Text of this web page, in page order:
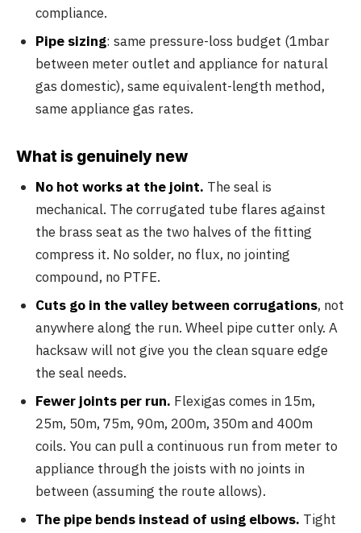
compliance.
Pipe sizing: same pressure-loss budget (1mbar
between meter outlet and appliance for natural
gas domestic), same equivalent-length method,
same appliance gas rates.
What is genuinely new
No hot works at the joint. The seal is
mechanical. The corrugated tube flares against
the brass seat as the two halves of the fitting
compress it. No solder, no flux, no jointing
compound, no PTFE.
Cuts go in the valley between corrugations, not
anywhere along the run. Wheel pipe cutter only. A
hacksaw will not give you the clean square edge
the seal needs.
Fewer joints per run. Flexigas comes in 15m,
25m, 50m, 75m, 90m, 200m, 350m and 400m
coils. You can pull a continuous run from meter to
appliance through the joists with no joints in
between (assuming the route allows).
The pipe bends instead of using elbows. Tight